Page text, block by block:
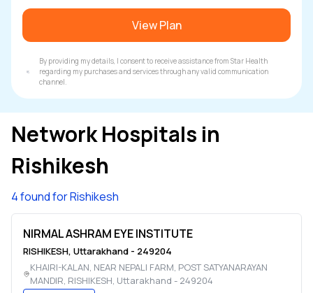
View Plan
By providing my details, I consent to receive assistance from Star Health
regarding my purchases and services through any valid communication
channel.
Network Hospitals in
Rishikesh
4 found for Rishikesh
NIRMAL ASHRAM EYE INSTITUTE
RISHIKESH, Uttarakhand - 249204
KHAIRI-KALAN, NEAR NEPALI FARM, POST SATYANARAYAN
MANDIR, RISHIKESH, Uttarakhand - 249204